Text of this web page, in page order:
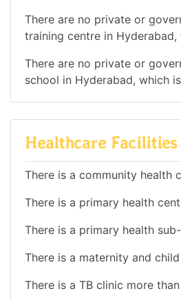
There are no private or
training centre in
There are no private or
school in Hyderabad, which
Healthcare
There is a community health
There is a primary health
There is a primary health
There is a maternity and
There is a TB clinic more